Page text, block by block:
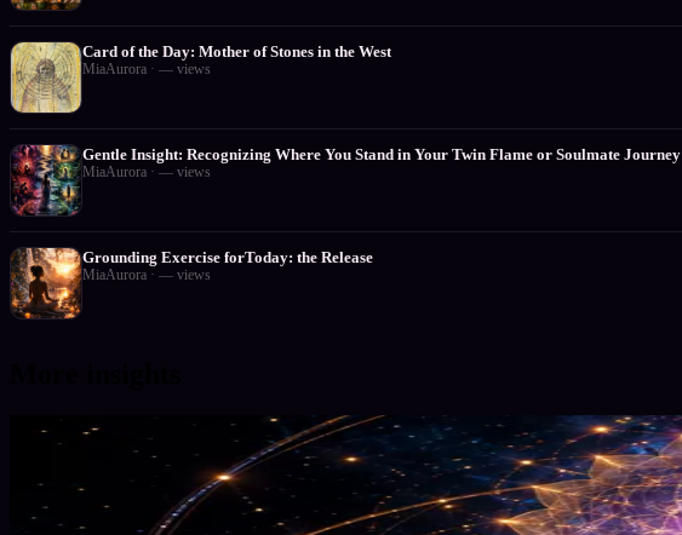
Card of the Day: Mother of Stones in the West
MiaAurora · — views
Gentle Insight: Recognizing Where You Stand in Your Twin Flame or Soulmate Journey
MiaAurora · — views
Grounding Exercise forToday: the Release
MiaAurora · — views